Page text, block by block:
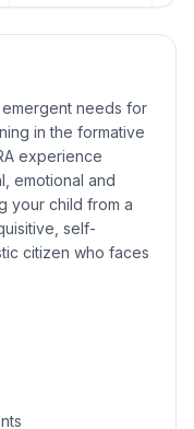
emergent needs for
in the formative
experience
emotional and
your child from a
self-
citizen who faces